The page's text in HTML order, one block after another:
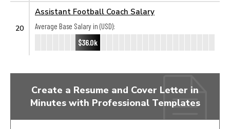
20
Assistant Football Coach Salary
Average Base Salary in (USD):
$36.0k
Create a Resume and Cover Letter in
Minutes with Professional Templates